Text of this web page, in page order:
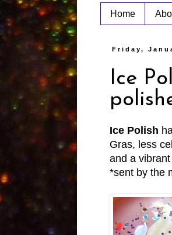
Home
Friday,
Ice
Ice Polish
Gras, less
and a
*sent by the